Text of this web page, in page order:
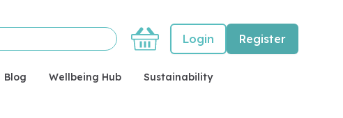
Basket Login Register
Blog Wellbeing Hub Sustainability